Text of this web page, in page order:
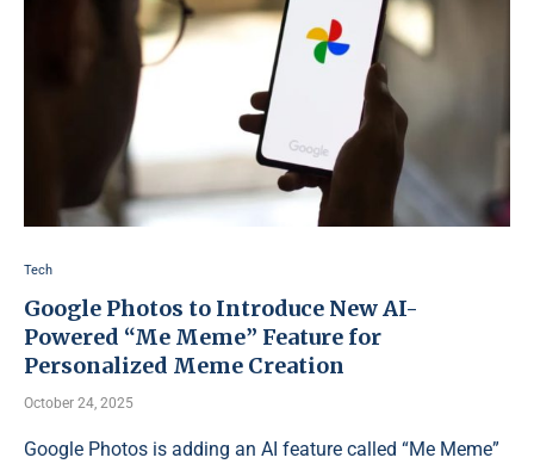
Tech
Google Photos to Introduce New AI-
Powered “Me Meme” Feature for
Personalized Meme Creation
October 24, 2025
Google Photos is adding an AI feature called “Me Meme”